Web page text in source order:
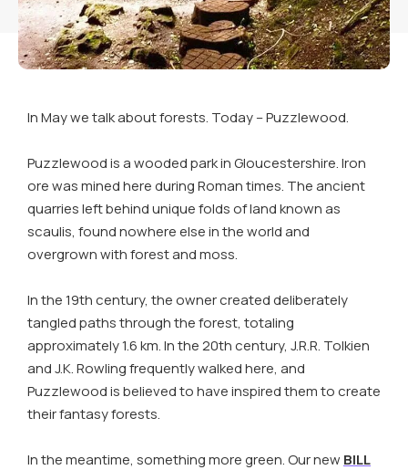
In May we talk about forests. Today – Puzzlewood.
Puzzlewood is a wooded park in Gloucestershire. Iron
ore was mined here during Roman times. The ancient
quarries left behind unique folds of land known as
scaulis, found nowhere else in the world and
overgrown with forest and moss.
In the 19th century, the owner created deliberately
tangled paths through the forest, totaling
approximately 1.6 km. In the 20th century, J.R.R. Tolkien
and J.K. Rowling frequently walked here, and
Puzzlewood is believed to have inspired them to create
their fantasy forests.
In the meantime, something more green. Our new BILL